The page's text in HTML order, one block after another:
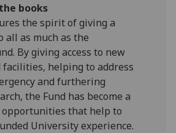
books
the spirit of giving a
all as much as the
By giving access to new
facilities, helping to address
and furthering
the Fund has become a
opportunities that help to
University experience.